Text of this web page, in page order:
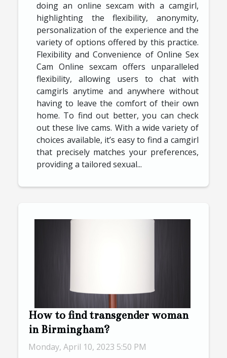
doing an online sexcam with a camgirl,
highlighting the flexibility, anonymity,
personalization of the experience and the
variety of options offered by this practice.
Flexibility and Convenience of Online Sex
Cam Online sexcam offers unparalleled
flexibility, allowing users to chat with
camgirls anytime and anywhere without
having to leave the comfort of their own
home. To find out better, you can check
out these live cams. With a wide variety of
choices available, it’s easy to find a camgirl
that precisely matches your preferences,
providing a tailored sexual...
How to find transgender woman
in Birmingham?
Monday, April 10, 2023 5:50 PM